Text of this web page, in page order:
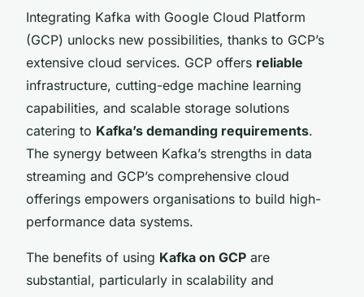
Integrating Kafka with Google Cloud Platform
(GCP) unlocks new possibilities, thanks to GCP’s
extensive cloud services. GCP offers reliable
infrastructure, cutting-edge machine learning
capabilities, and scalable storage solutions
catering to Kafka’s demanding requirements.
The synergy between Kafka’s strengths in data
streaming and GCP’s comprehensive cloud
offerings empowers organisations to build high-
performance data systems.
The benefits of using Kafka on GCP are
substantial, particularly in scalability and